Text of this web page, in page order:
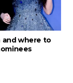
and where to